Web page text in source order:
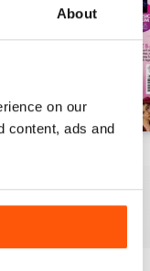
About
on our
content, ads and